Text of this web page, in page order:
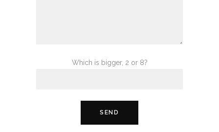
Which is bigger, 2 or 8?